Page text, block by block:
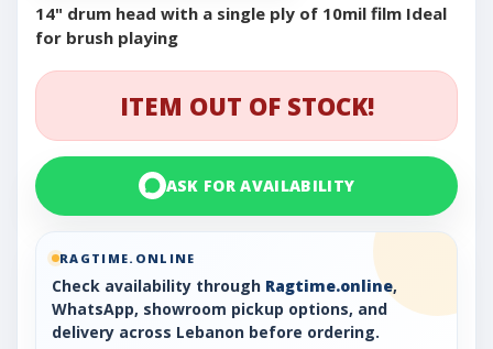
14" drum head with a single ply of 10mil film Ideal
for brush playing
ITEM OUT OF STOCK!
ASK FOR AVAILABILITY
RAGTIME.ONLINE
Check availability through Ragtime.online,
WhatsApp, showroom pickup options, and
delivery across Lebanon before ordering.